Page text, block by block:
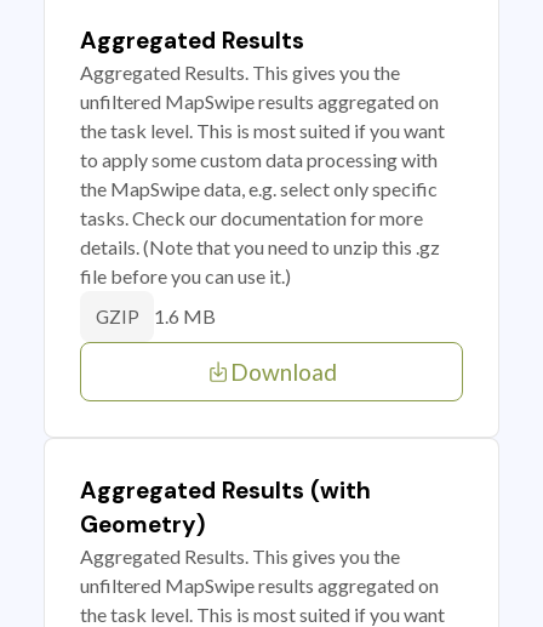
Aggregated Results
Aggregated Results. This gives you the
unfiltered MapSwipe results aggregated on
the task level. This is most suited if you want
to apply some custom data processing with
the MapSwipe data, e.g. select only specific
tasks. Check our documentation for more
details. (Note that you need to unzip this .gz
file before you can use it.)
GZIP 1.6 MB
Download
Aggregated Results (with
Geometry)
Aggregated Results. This gives you the
unfiltered MapSwipe results aggregated on
the task level. This is most suited if you want